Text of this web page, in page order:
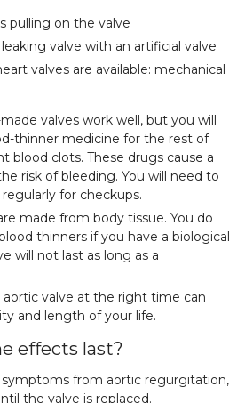
pulling on the valve
valve with an artificial valve
valves are available: mechanical
valves work well, but you will
thinner medicine for the rest of
blood clots. These drugs cause a
risk of bleeding. You will need to
for checkups.
made from body tissue. You do
thinners if you have a biological
will not last as long as a
valve at the right time can
and length of your life.
effects last?
from aortic regurgitation,
the valve is replaced.